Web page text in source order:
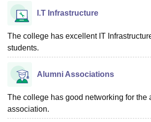
I.T Infrastructure
The college has excellent IT
students.
Alumni Associations
The college has good networking for the
association.